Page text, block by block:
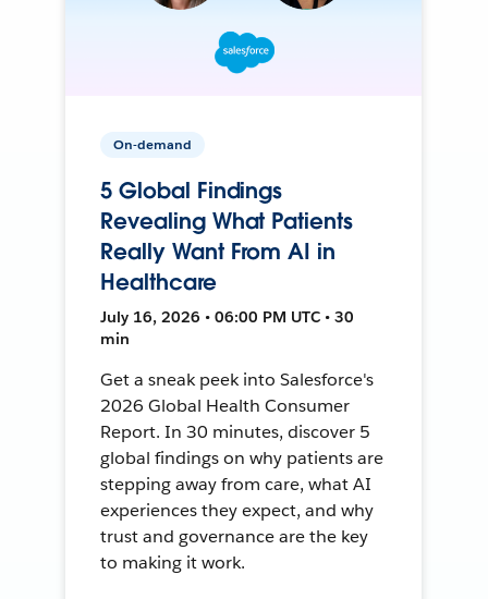
On-demand
5 Global Findings
Revealing What Patients
Really Want From AI in
Healthcare
July 16, 2026 • 06:00 PM UTC • 30
min
Get a sneak peek into Salesforce's
2026 Global Health Consumer
Report. In 30 minutes, discover 5
global findings on why patients are
stepping away from care, what AI
experiences they expect, and why
trust and governance are the key
to making it work.